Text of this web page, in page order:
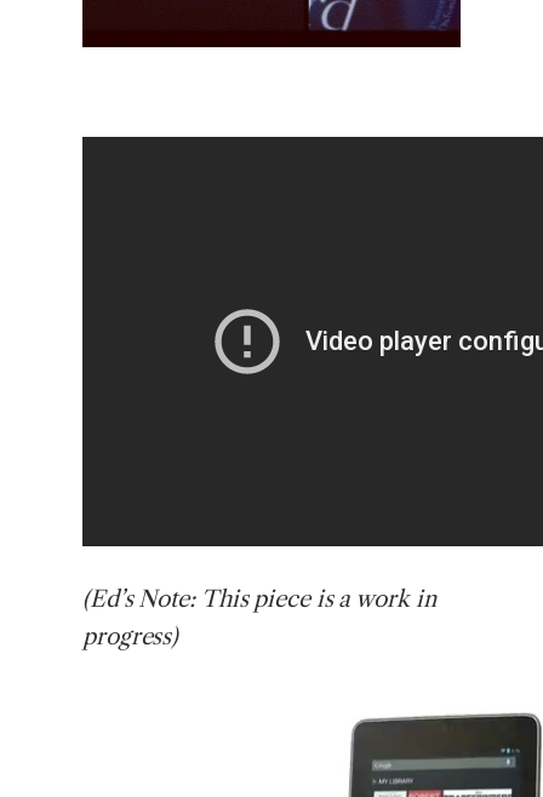
(Ed’sNote: This piece is a work in
progress)